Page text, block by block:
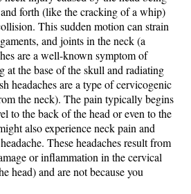
forth (like the cracking of a whip)
This sudden motion can strain
and joints in the neck (a
are a well-known symptom of
at the base of the skull and radiating
headaches are a type of cervicogenic
the neck). The pain typically begins
to the back of the head or even to the
also experience neck pain and
These headaches result from
or inflammation in the cervical
head) and are not because you